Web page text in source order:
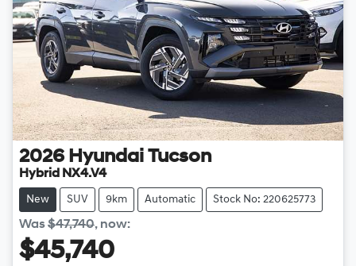
2026 Hyundai Tucson
Hybrid NX4.V4
New SUV 9km Automatic Stock No: 220625773
Was$47,740, now:
$45,740